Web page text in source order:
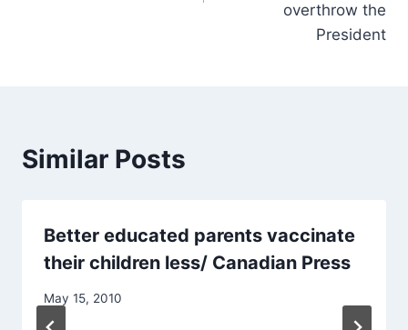
overthrow the
President
Similar Posts
Better educated parents vaccinate
their children less/ Canadian Press
May 15, 2010